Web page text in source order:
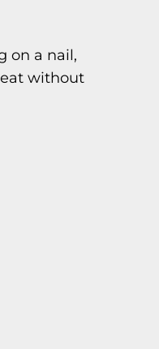
on a nail,
without